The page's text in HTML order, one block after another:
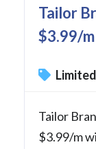
Tailor
$3.99/m
Tailor
$3.99/m